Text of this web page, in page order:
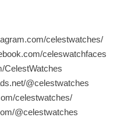
celestwatches/
celeswatchfaces
CelestWatches
@celestwatches
celestwatches/
@celestwatches